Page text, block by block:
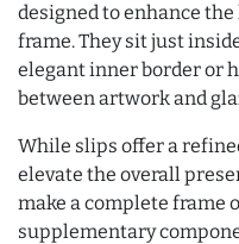
designed to enhance
frame. They sit just
elegant inner border or
between artwork and
While slips offer a
elevate the overall
make a complete frame
supplementary